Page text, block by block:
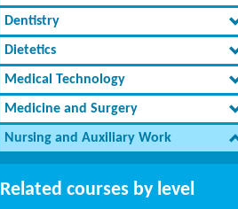
Dentistry
Dietetics
Medical Technology
Medicine and Surgery
Nursing and Auxiliary Work
Related courses by level